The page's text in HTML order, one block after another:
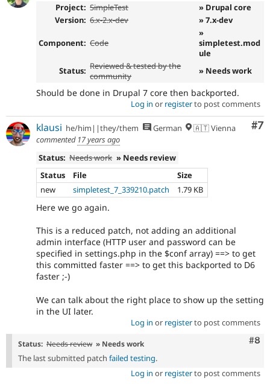
Project: SimpleTest
» Drupal core
Version: 6.x-2.x-dev » 7.x-dev
Component: Code
»
simpletest.mod
ule
Status: Reviewed & tested by the
community
» Needs work
Should be done in Drupal 7 core then backported.
Log in or registerto post comments
#7
klausi he/him||they/them German
🇦🇹 Vienna
commented 17 years ago
Status: Needs work » Needs review
Status
File
Size
new
simpletest_7_339210.patch 1.79 KB
Here we go again.
This is a reduced patch, not adding an additional
admin interface (HTTP user and password can be
specified in settings.php in the $conf array) ==> to get
this committed faster ==> to get this backported to D6
faster ;-)
We can talk about the right place to show up the setting
in the UI later.
Log in or registerto post comments
#8
Status: Needs review » Needs work
The last submitted patch failed testing.
Log in or registerto post comments